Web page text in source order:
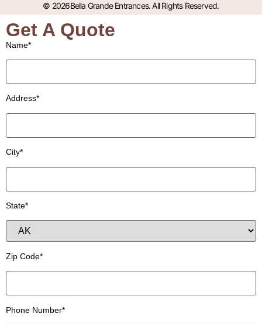
© 2026Bella Grande Entrances. All Rights Reserved.
Get A Quote
Name*
Address*
City*
State*
Zip Code*
Phone Number*